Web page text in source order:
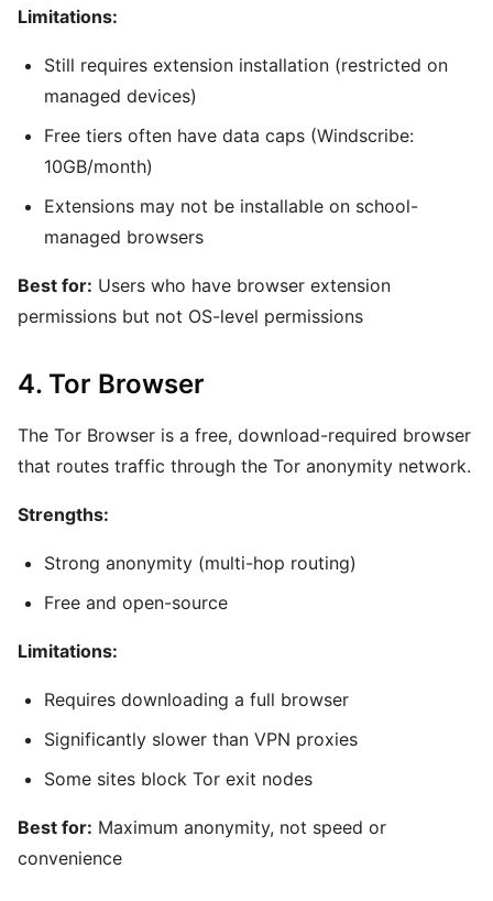
Limitations:
Still requires extension installation (restricted on
managed devices)
Free tiers often have data caps (Windscribe:
10GB/month)
Extensions may not be installable on school-
managed browsers
Best for: Users who have browser extension
permissions but not OS-level permissions
4. Tor Browser
The Tor Browser is a free, download-required browser
that routes traffic through the Tor anonymity network.
Strengths:
Strong anonymity (multi-hop routing)
Free and open-source
Limitations:
Requires downloading a full browser
Significantly slower than VPN proxies
Some sites block Tor exit nodes
Best for: Maximum anonymity, not speed or
convenience